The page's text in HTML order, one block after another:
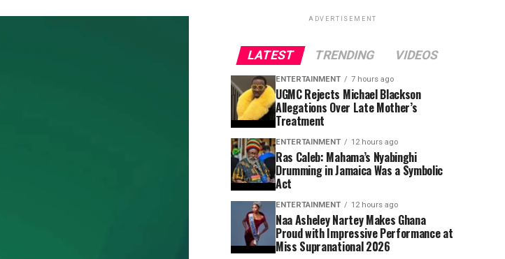
ADVERTISEMENT
LATEST TRENDING VIDEOS
ENTERTAINMENT 7 hours ago
UGMC Rejects Michael Blackson
Allegations Over Late Mother’s
Treatment
ENTERTAINMENT 12 hours ago
Ras Caleb: Mahama’s Nyabinghi
Drumming in Jamaica Was a Symbolic
Act
ENTERTAINMENT 12 hours ago
Naa Asheley Nartey Makes Ghana
Proud with Impressive Performance at
Miss Supranational 2026